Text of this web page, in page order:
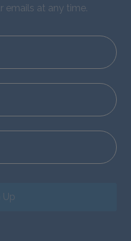
emails at any time.
Up